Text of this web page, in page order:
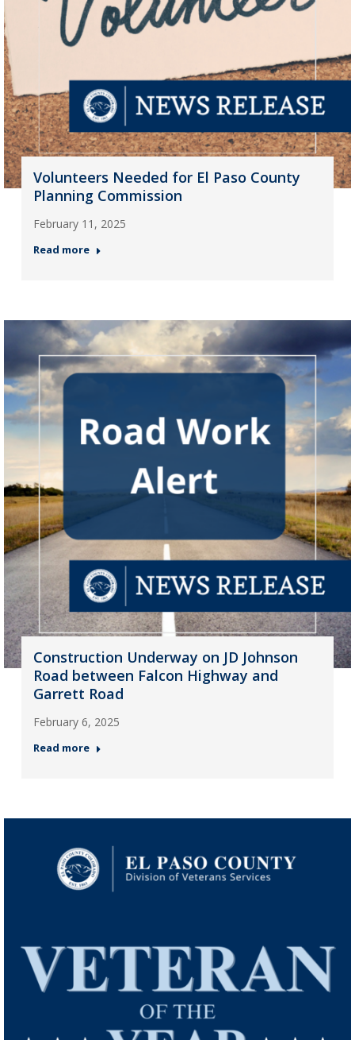
Volunteers Needed for El Paso County
Planning Commission
February 11, 2025
Read more
Construction Underway on JD Johnson
Road between Falcon Highway and
Garrett Road
February 6, 2025
Read more